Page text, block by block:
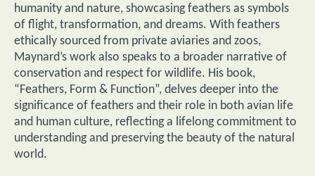
humanity and nature, showcasing feathers as symbols
of flight, transformation, and dreams. With feathers
ethically sourced from private aviaries and zoos,
Maynard’s work also speaks to a broader narrative of
conservation and respect for wildlife. His book,
“Feathers, Form & Function”, delves deeper into the
significance of feathers and their role in both avian life
and human culture, reflecting a lifelong commitment to
understanding and preserving the beauty of the natural
world.